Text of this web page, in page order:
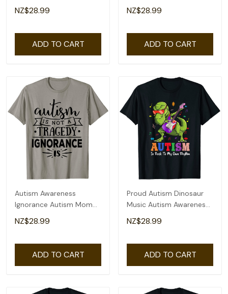
NZ$28.99
ADD TO CART
Autism Awareness T-Shirt
NZ$28.99
ADD TO CART
Autism Awareness
Ignorance Autism Mom
T-Shirt
NZ$28.99
ADD TO CART
Proud Autism Dinosaur
Music Autism Awareness
T-Shirt
NZ$28.99
ADD TO CART